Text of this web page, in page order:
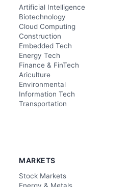
Artificial Intelligence
Biotechnology
Cloud Computing
Construction
Embedded Tech
Energy Tech
Finance & FinTech
Ariculture
Environmental
Information Tech
Transportation
MARKETS
Stock Markets